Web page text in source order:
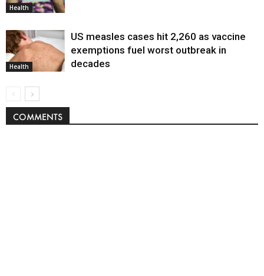
Health
Health
US measles cases hit 2,260 as vaccine
exemptions fuel worst outbreak in
decades
COMMENTS